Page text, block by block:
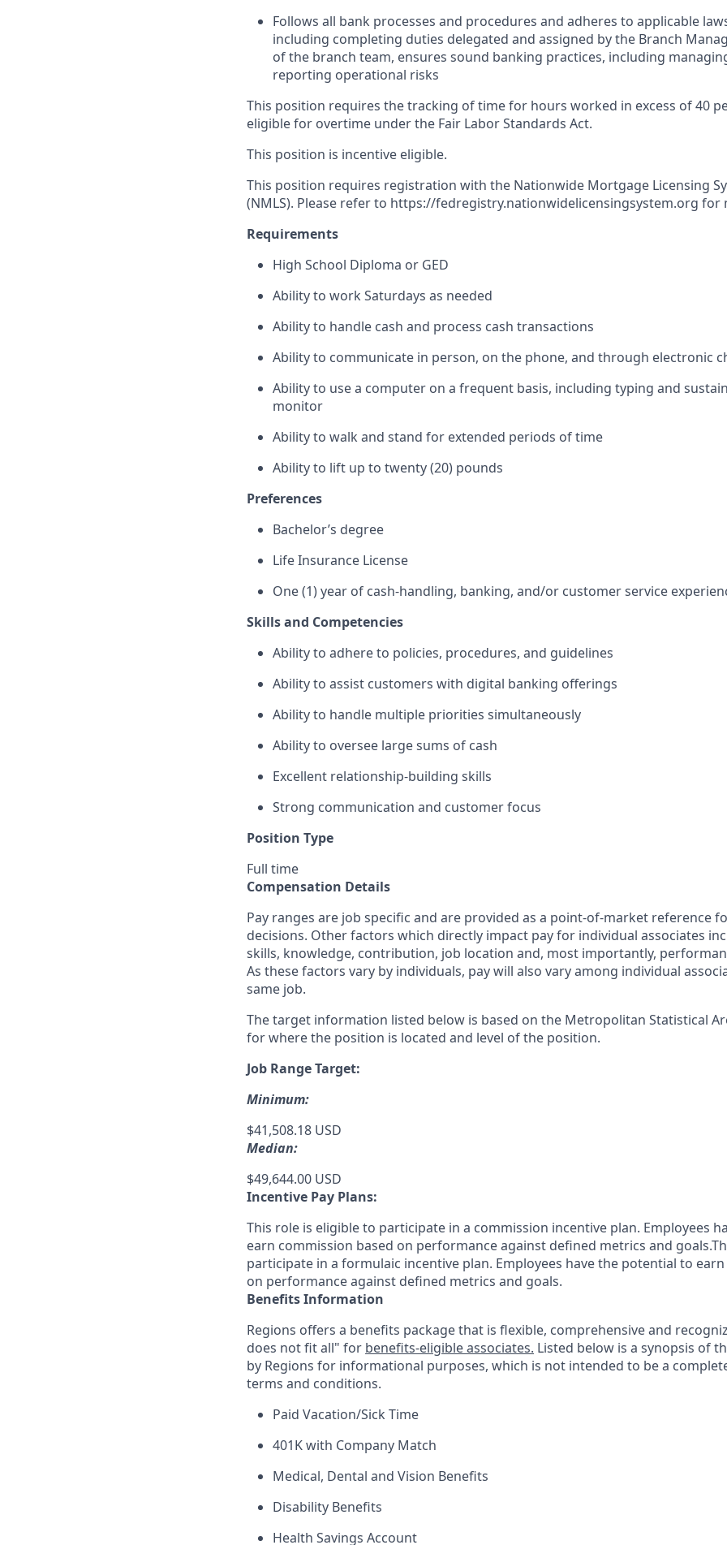
Follows all bank processes and procedures and adheres to applicable
including completing duties delegated and assigned by the Branch
of the branch team, ensures sound banking practices, including
reporting operational risks
This position requires the tracking of time for hours worked in excess of 40
eligible for overtime under the Fair Labor Standards Act.
This position is incentive eligible.
This position requires registration with the Nationwide Mortgage Licensing
(NMLS). Please refer to https://fedregistry.nationwidelicensingsystem.org for
Requirements
High School Diploma or GED
Ability to work Saturdays as needed
Ability to handle cash and process cash transactions
Ability to communicate in person, on the phone, and through electronic
Ability to use a computer on a frequent basis, including typing and
monitor
Ability to walk and stand for extended periods of time
Ability to lift up to twenty (20) pounds
Preferences
Bachelor’s degree
Life Insurance License
One (1) year of cash-handling, banking, and/or customer service
Skills and Competencies
Ability to adhere to policies, procedures, and guidelines
Ability to assist customers with digital banking offerings
Ability to handle multiple priorities simultaneously
Ability to oversee large sums of cash
Excellent relationship-building skills
Strong communication and customer focus
Position Type
Full time
Compensation Details
Pay ranges are job specific and are provided as a point-of-market reference
decisions. Other factors which directly impact pay for individual associates
skills, knowledge, contribution, job location and, most importantly,
As these factors vary by individuals, pay will also vary among individual
same job.
The target information listed below is based on the Metropolitan Statistical
for where the position is located and level of the position.
Job Range Target:
Minimum:
$41,508.18 USD
Median:
$49,644.00 USD
Incentive Pay Plans:
This role is eligible to participate in a commission incentive plan. Employees
earn commission based on performance against defined metrics and
participate in a formulaic incentive plan. Employees have the potential to
on performance against defined metrics and goals.
Benefits Information
Regions offers a benefits package that is flexible, comprehensive and
does not fit all" for benefits-eligible associates. Listed below is a synopsis of
by Regions for informational purposes, which is not intended to be a
terms and conditions.
Paid Vacation/Sick Time
401K with Company Match
Medical, Dental and Vision Benefits
Disability Benefits
Health Savings Account